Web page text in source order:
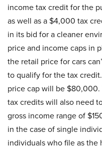
income tax credit for the
as well as a $4,000 tax
in its bid for a cleaner
price and income caps in
the retail price for cars
to qualify for the tax
price cap will be
tax credits will also need
gross income range of
in the case of single
individuals who file as the